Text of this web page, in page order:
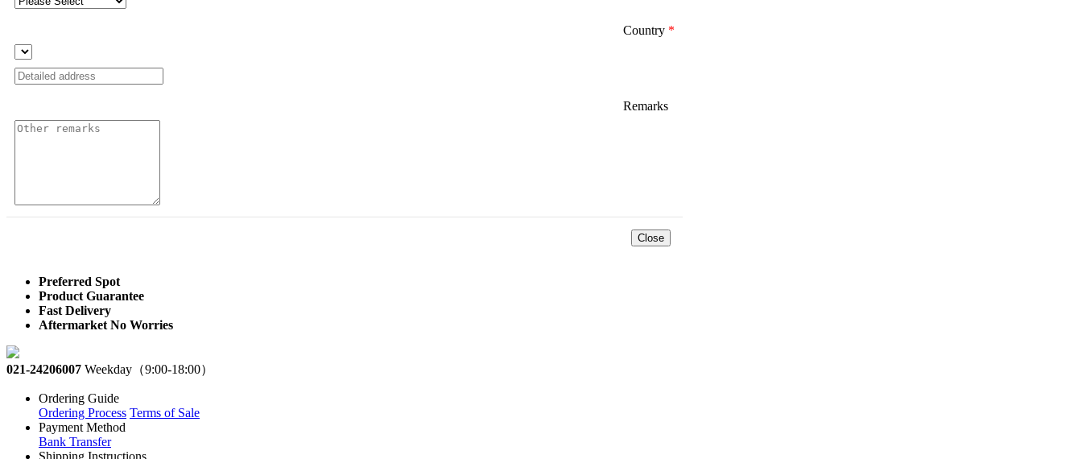
Country *
Remarks
Close
Preferred Spot
Product Guarantee
Fast Delivery
Aftermarket No Worries
021-24206007 Weekday（9:00-18:00）
Ordering Guide
Ordering Process Terms of Sale
Payment Method
Bank Transfer